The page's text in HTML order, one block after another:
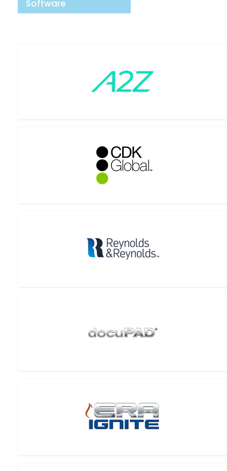
Software